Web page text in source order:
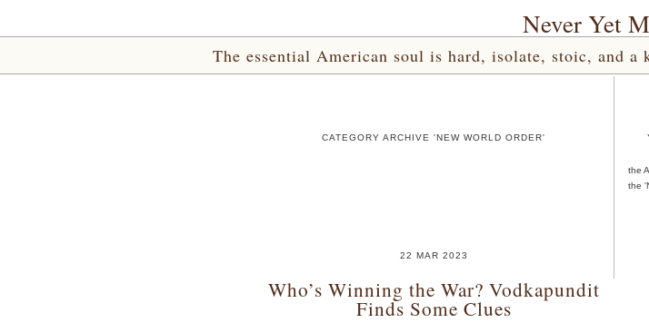
Never Yet
The essential American soul is hard, isolate, stoic, and
CATEGORY ARCHIVE 'NEW WORLD ORDER'
22 MAR 2023
Who’s Winning the War? Vodkapundit
Finds Some Clues
the
the